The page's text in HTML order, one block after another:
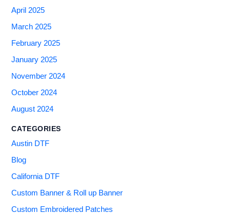
April 2025
March 2025
February 2025
January 2025
November 2024
October 2024
August 2024
CATEGORIES
Austin DTF
Blog
California DTF
Custom Banner & Roll up Banner
Custom Embroidered Patches